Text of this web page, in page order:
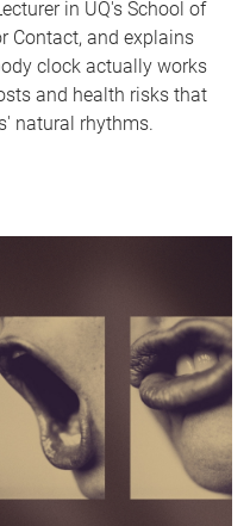
in UQ's School of
Contact, and explains
clock actually works
and health risks that
natural rhythms.